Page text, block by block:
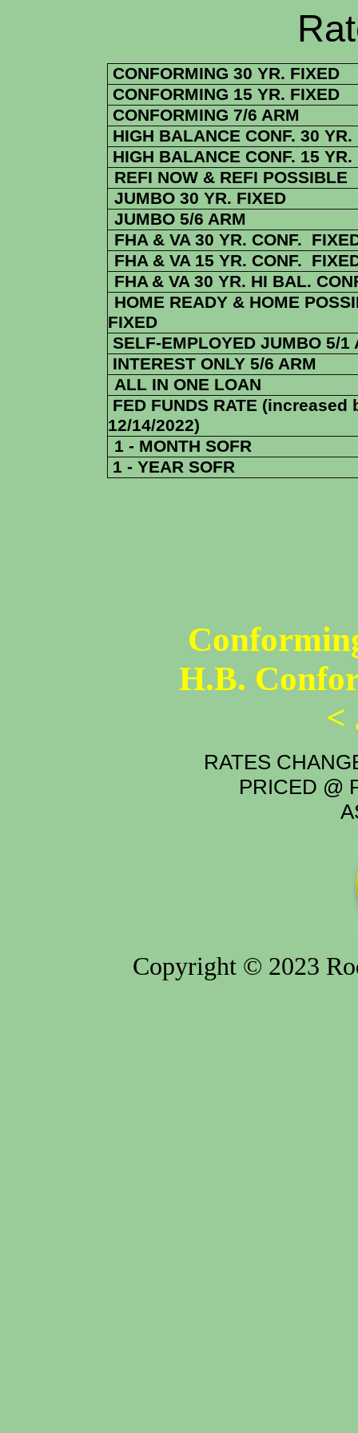
Rate
CONFORMING 30 YR. FIXED
CONFORMING 15 YR. FIXED
CONFORMING 7/6 ARM
HIGH BALANCE CONF. 30 YR.
HIGH BALANCE CONF. 15 YR.
REFI NOW & REFI POSSIBLE
JUMBO 30 YR. FIXED
JUMBO 5/6 ARM
FHA & VA 30 YR. CONF.
FHA & VA 15 YR. CONF.
FHA & VA 30 YR. HI BAL.
HOME READY & HOME
FIXED
SELF-EMPLOYED JUMBO 5/1
INTEREST ONLY 5/6 ARM
ALL IN ONE LOAN
FED FUNDS RATE (increased
12/14/2022)
1 - MONTH SOFR
1 - YEAR SOFR
H.B.
<
RATES
PRICED @
Copyright © 2023